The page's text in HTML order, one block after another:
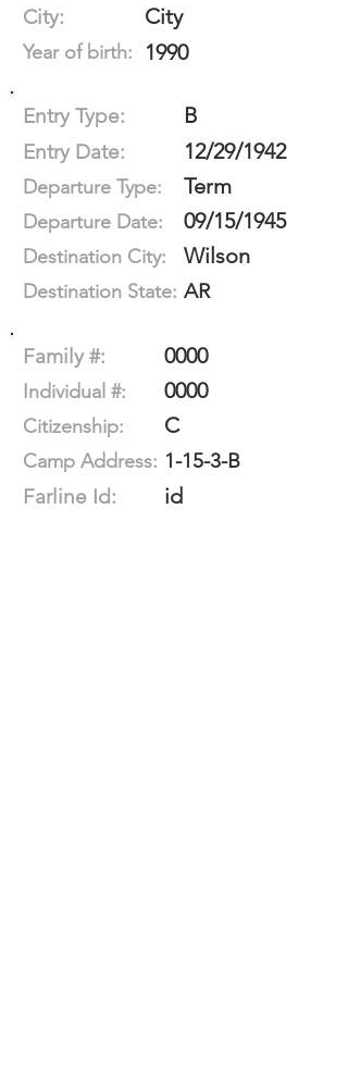
City:
City
Year of birth: 1990
Entry Type: B
Entry Date: 12/29/1942
Departure Type: Term
Departure Date: 09/15/1945
Destination City: Wilson
Destination State: AR
Family #: 0000
Individual #: 0000
Citizenship: C
Camp Address: 1-15-3-B
Farline Id:
id